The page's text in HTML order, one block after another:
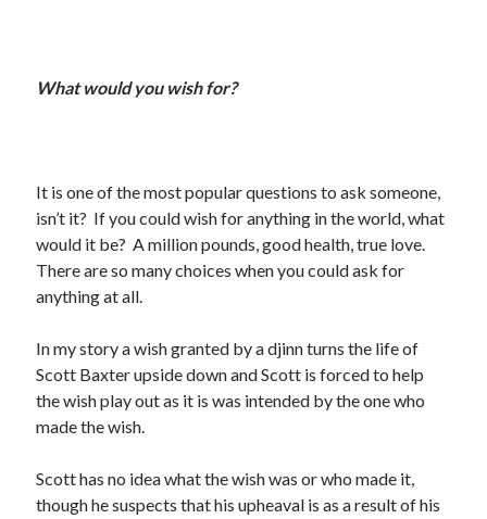
What would you wish for?
It is one of the most popular questions to ask someone,
isn’t it? If you could wish for anything in the world, what
would it be? A million pounds, good health, true love.
There are so many choices when you could ask for
anything at all.
In my story a wish granted by a djinn turns the life of
Scott Baxter upside down and Scott is forced to help
the wish play out as it is was intended by the one who
made the wish.
Scott has no idea what the wish was or who made it,
though he suspects that his upheaval is as a result of his